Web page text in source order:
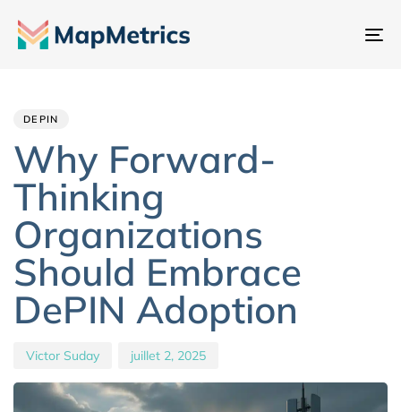
DEPIN
Why Forward-
Thinking
Organizations
Should Embrace
DePIN Adoption
Victor Suday juillet 2, 2025